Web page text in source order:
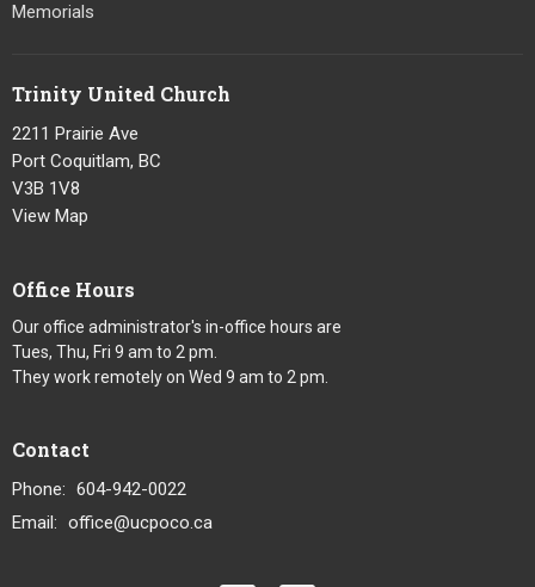
Memorials
Trinity United Church
2211 Prairie Ave
Port Coquitlam, BC
V3B 1V8
View Map
Office Hours
Our office administrator's in-office hours are
Tues, Thu, Fri 9 am to 2 pm.
They work remotely on Wed 9 am to 2 pm.
Contact
Phone: 604-942-0022
Email: office@ucpoco.ca